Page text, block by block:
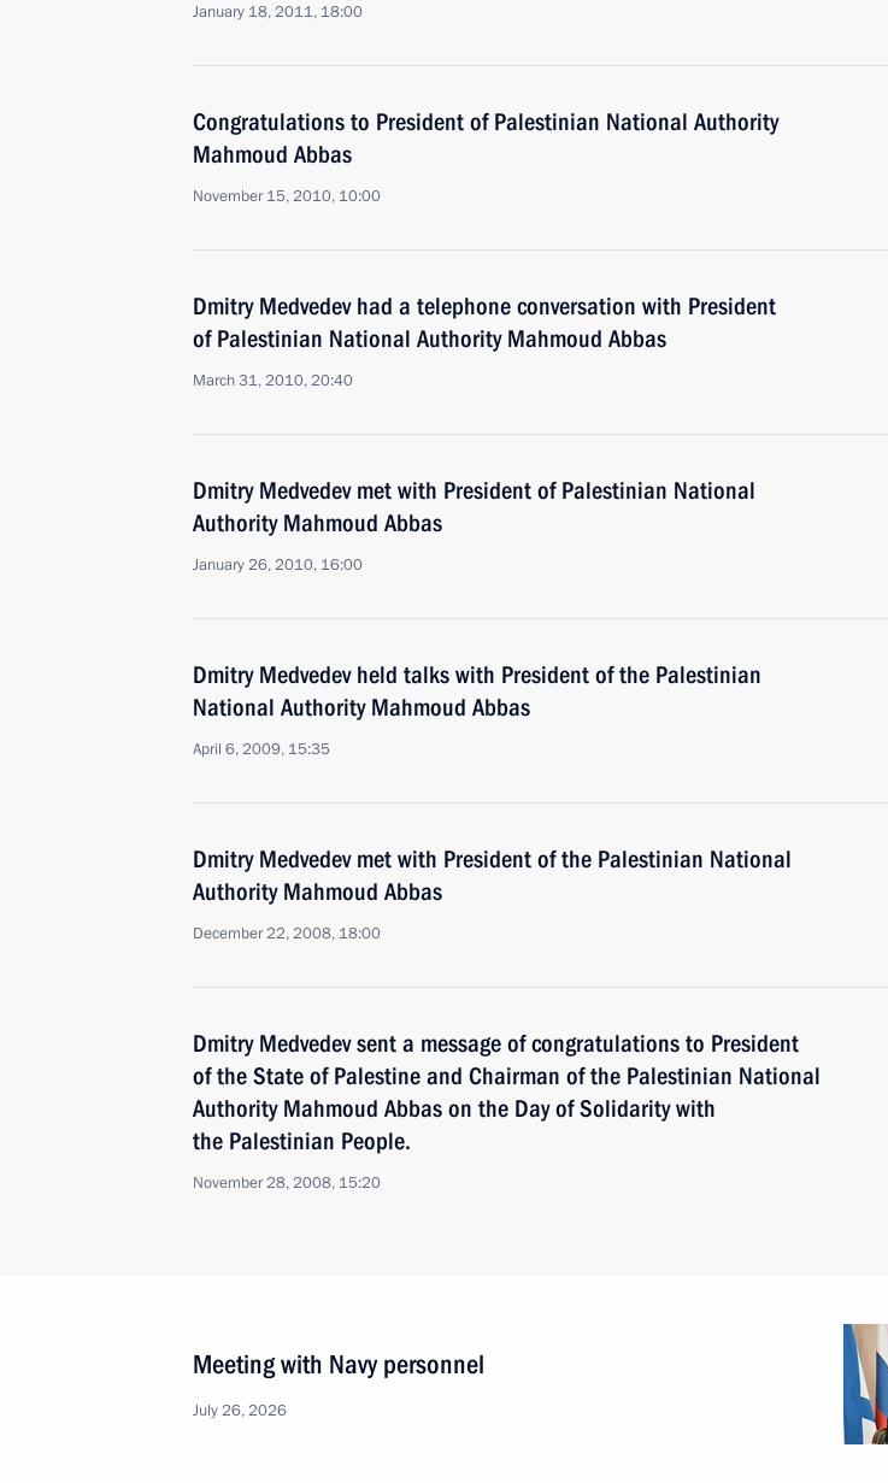
January 18, 2011, 18:00
Congratulations to President of Palestinian National Authority
Mahmoud Abbas
November 15, 2010, 10:00
Dmitry Medvedev had a telephone conversation with President
of Palestinian National Authority Mahmoud Abbas
March 31, 2010, 20:40
Dmitry Medvedev met with President of Palestinian National
Authority Mahmoud Abbas
January 26, 2010, 16:00
Dmitry Medvedev held talks with President of the Palestinian
National Authority Mahmoud Abbas
April 6, 2009, 15:35
Dmitry Medvedev met with President of the Palestinian National
Authority Mahmoud Abbas
December 22, 2008, 18:00
Dmitry Medvedev sent a message of congratulations to President
of the State of Palestine and Chairman of the Palestinian National
Authority Mahmoud Abbas on the Day of Solidarity with
the Palestinian People.
November 28, 2008, 15:20
Meeting with Navy personnel
July 26, 2026